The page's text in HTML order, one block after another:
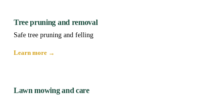
Tree pruning and removal
Safe tree pruning and felling
Learn more →
Lawn mowing and care